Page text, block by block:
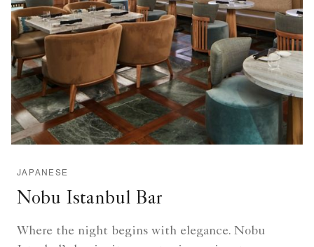
JAPANESE
Nobu Istanbul Bar
Where the night begins with elegance. Nobu